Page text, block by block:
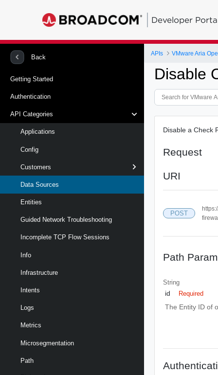
Developer
Back
Getting Started
Authentication
API Categories
Applications
Config
Customers
Data Sources
Entities
Guided Network Troubleshooting
Incomplete TCP Flow Sessions
Info
Infrastructure
Intents
Logs
Metrics
Microsegmentation
Path
APIs
Disable
Disable a Check
Request
URI
POST
Path
String
id Required
The Entity ID of